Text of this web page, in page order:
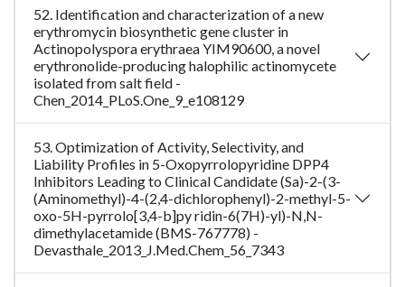
52. Identification and characterization of a new
erythromycin biosynthetic gene cluster in
Actinopolyspora erythraea YIM90600, a novel
erythronolide-producing halophilic actinomycete
isolated from salt field -
Chen_2014_PLoS.One_9_e108129
53. Optimization of Activity, Selectivity, and
Liability Profiles in 5-Oxopyrrolopyridine DPP4
Inhibitors Leading to Clinical Candidate (Sa)-2-(3-
(Aminomethyl)-4-(2,4-dichlorophenyl)-2-methyl-5-
oxo-5H-pyrrolo[3,4-b]py ridin-6(7H)-yl)-N,N-
dimethylacetamide (BMS-767778) -
Devasthale_2013_J.Med.Chem_56_7343